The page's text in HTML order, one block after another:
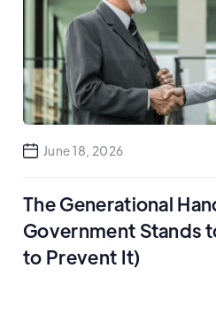
June 18, 2026
The Generational
Government Stands
to Prevent It)